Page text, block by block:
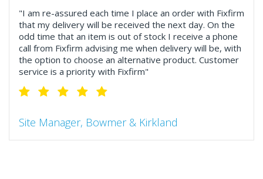
"I am re-assured each time I place an order with Fixfirm
that my delivery will be received the next day. On the
odd time that an item is out of stock I receive a phone
call from Fixfirm advising me when delivery will be, with
the option to choose an alternative product. Customer
service is a priority with Fixfirm"
Site Manager, Bowmer & Kirkland
"So much more than the name suggests ..top features